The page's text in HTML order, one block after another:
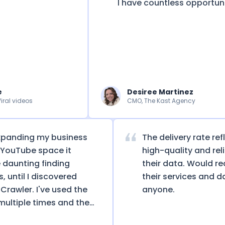
I have countless
Desiree Martinez
CMO, The Kast Agency
expanding my business
YouTube space it
daunting finding
until I discovered
I've used the
multiple times and the
The delivery
high-quality
their data.
their services
anyone.